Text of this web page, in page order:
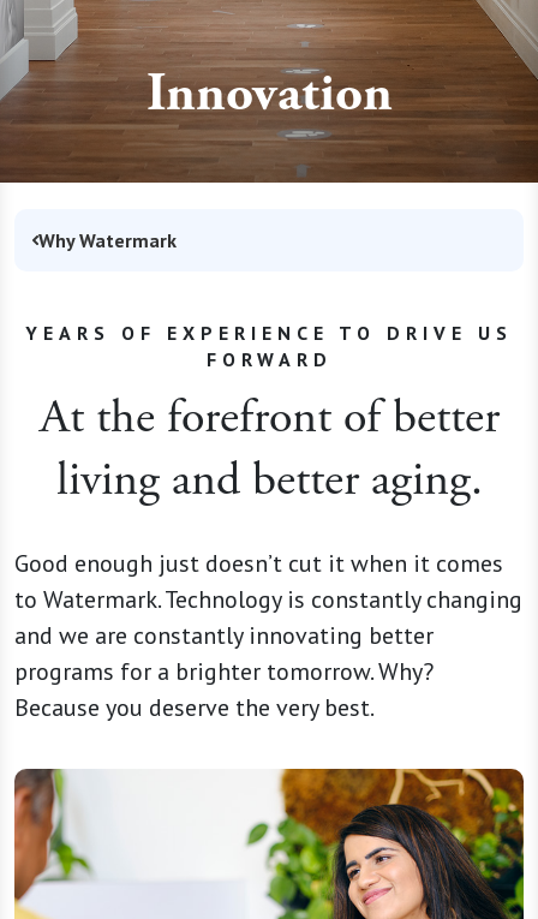
Innovation
Why Watermark
YEARS OF EXPERIENCE TO DRIVE US
FORWARD
At the forefront of better
living and better aging.
Good enough just doesn’t cut it when it comes
to Watermark. Technology is constantly changing
and we are constantly innovating better
programs for a brighter tomorrow. Why?
Because you deserve the very best.